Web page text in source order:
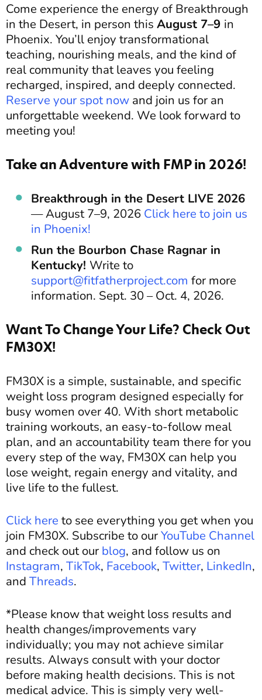
Come experience the energy of Breakthrough
in the Desert, in person this August 7–9 in
Phoenix. You’ll enjoy transformational
teaching, nourishing meals, and the kind of
real community that leaves you feeling
recharged, inspired, and deeply connected.
Reserve your spot now and join us for an
unforgettable weekend. We look forward to
meeting you!
Take an Adventure with FMP in 2026!
Breakthrough in the Desert LIVE 2026
— August 7–9, 2026 Click here to join us
in Phoenix!
Run the Bourbon Chase Ragnar in
Kentucky! Write to
support@fitfatherproject.com for more
information. Sept. 30 – Oct. 4, 2026.
Want To Change Your Life? Check Out
FM30X!
FM30X is a simple, sustainable, and specific
weight loss program designed especially for
busy women over 40. With short metabolic
training workouts, an easy-to-follow meal
plan, and an accountability team there for you
every step of the way, FM30X can help you
lose weight, regain energy and vitality, and
live life to the fullest.
Click here to see everything you get when you
join FM30X. Subscribe to ourYouTube Channel
and check out our blog, and follow us on
Instagram, TikTok, Facebook, Twitter, LinkedIn,
and Threads.
*Please know that weight loss results and
health changes/improvements vary
individually; you may not achieve similar
results. Always consult with your doctor
before making health decisions. This is not
medical advice. This is simply very well-